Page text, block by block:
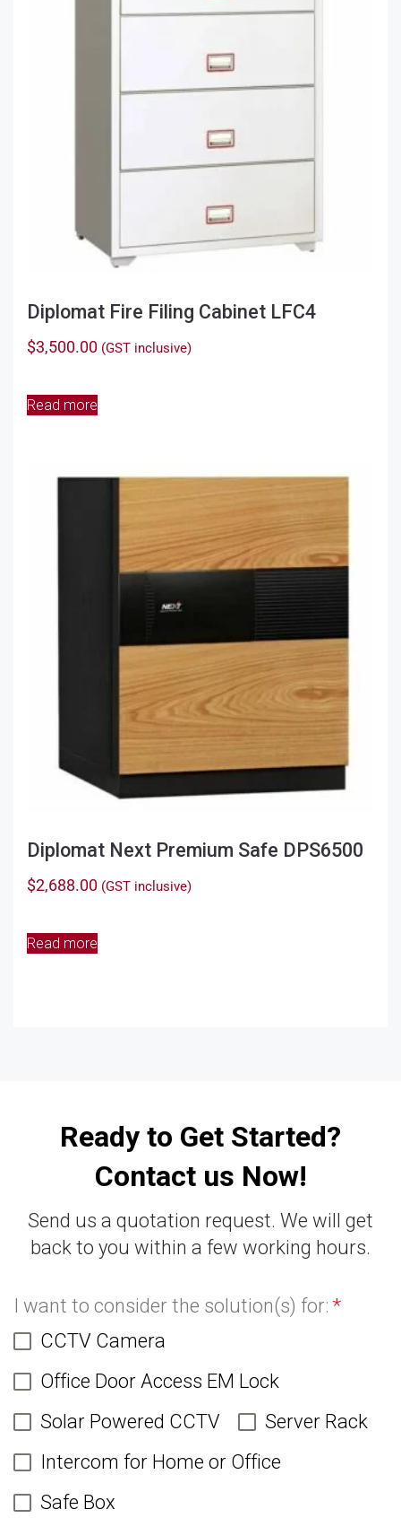
Diplomat Fire Filing Cabinet LFC4
$3,500.00 (GST inclusive)
Read more
Diplomat Next Premium Safe DPS6500
$2,688.00 (GST inclusive)
Read more
Ready to Get Started?
Contact us Now!
Send us a quotation request. We will get
back to you within a few working hours.
I want to consider the solution(s) for: *
CCTV Camera
Office Door Access EM Lock
Solar Powered CCTV
Server Rack
Intercom for Home or Office
Safe Box